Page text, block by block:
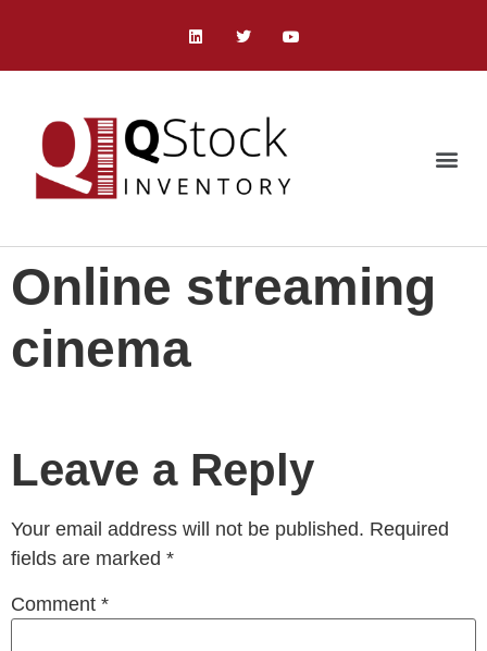
Online streaming
cinema
Leave a Reply
Your email address will not be published. Required
fields are marked *
Comment *